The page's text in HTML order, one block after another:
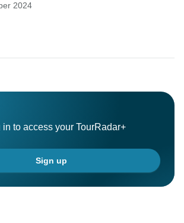
2024
to access your TourRadar+
Sign up